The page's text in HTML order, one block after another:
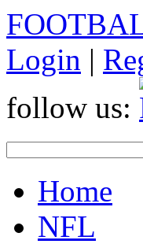
Login |
follow us:
Home
NFL